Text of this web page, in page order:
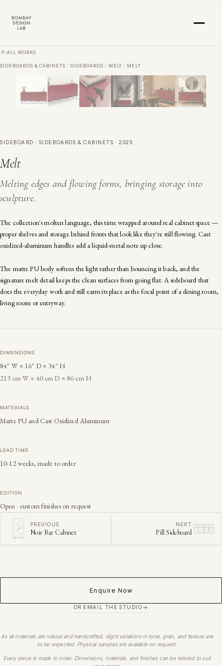
ALL WORKS
SIDEBOARDS & CABINETS / SIDEBOARDS / MELT / MELT
SIDEBOARD · SIDEBOARDS & CABINETS · 2025
Melt
Melting edges and flowing forms, bringing storage into
sculpture.
The collection's molten language, this time wrapped around real cabinet space —
proper shelves and storage behind fronts that look like they're still flowing. Cast
oxidized-aluminum handles add a liquid-metal note up close.
The matte PU body softens the light rather than bouncing it back, and the
signature melt detail keeps the clean surfaces from going flat. A sideboard that
does the everyday work and still earns its place as the focal point of a dining room,
living room or entryway.
DIMENSIONS
84" W × 16" D × 34" H
213 cm W × 40 cm D × 86 cm H
MATERIALS
Matte PU and Cast Oxidized Aluminum
LEAD TIME
10-12 weeks, made to order
EDITION
Open · custom finishes on request
PREVIOUS
Noir Bar Cabinet
NEXT
Pill Sideboard
Enquire Now
OR EMAIL THE STUDIO
As all materials are natural and handcrafted, slight variations in tone, grain, and texture are
to be expected. Physical samples are available on request.
Every piece is made to order. Dimensions, materials, and finishes can be tailored to suit